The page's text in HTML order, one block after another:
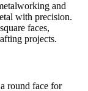
and
with precision.
faces,
projects.
round face for